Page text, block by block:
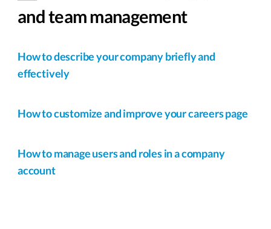
and team management
How to describe your company briefly and
effectively
How to customize and improve your careers page
How to manage users and roles in a company
account